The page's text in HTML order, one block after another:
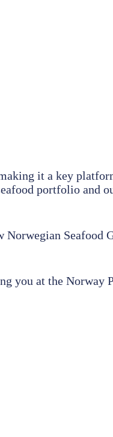
it a key
portfolio and
Seafood
you at the Norway